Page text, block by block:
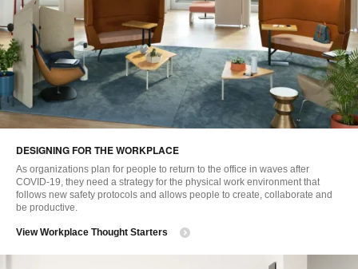
DESIGNING FOR THE WORKPLACE
As organizations plan for people to return to the office in waves after
COVID-19, they need a strategy for the physical work environment that
follows new safety protocols and allows people to create, collaborate and
be productive.
View Workplace Thought Starters